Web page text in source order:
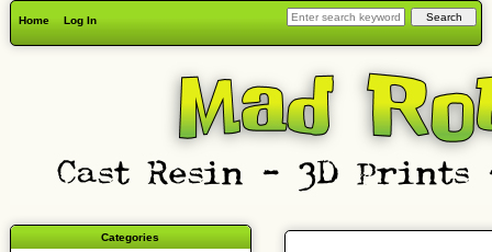
Home Log In
Categories